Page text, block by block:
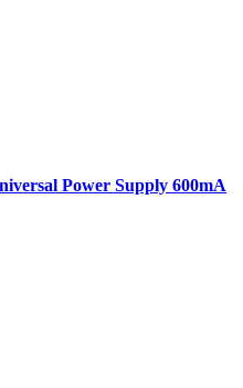
Power Supply 600mA